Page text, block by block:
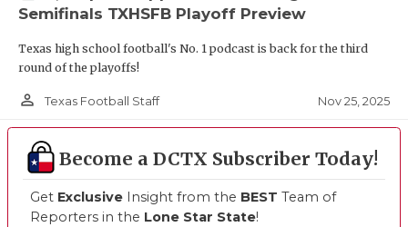
Semifinals TXHSFB Playoff Preview
Texas high school football's No. 1 podcast is back for the third
round of the playoffs!
person_outline Texas Football Staff Nov 25, 2025
Become a DCTX Subscriber Today!
Get Exclusive Insight from the BEST Team of
Reporters in the Lone Star State!